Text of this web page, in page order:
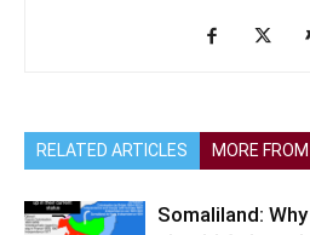
RELATED ARTICLES MORE
Somaliland: